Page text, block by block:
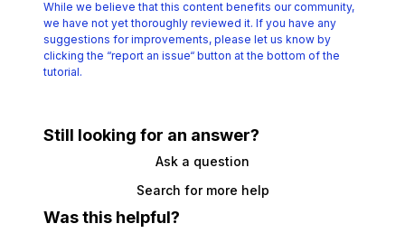
While we believe that this content benefits our community,
we have not yet thoroughly reviewed it. If you have any
suggestions for improvements, please let us know by
clicking the “report an issue“ button at the bottom of the
tutorial.
Still looking for an answer?
Ask a question
Search for more help
Was this helpful?